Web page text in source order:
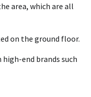
area, which are all
on the ground floor.
end brands such